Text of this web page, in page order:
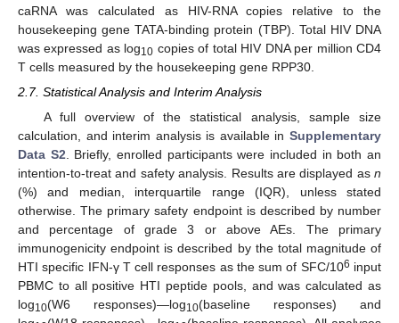
caRNA was calculated as HIV-RNA copies relative to the
housekeeping gene TATA-binding protein (TBP). Total HIV DNA
was expressed as log10 copies of total HIV DNA per million CD4
T cells measured by the housekeeping gene RPP30.
2.7. Statistical Analysis and Interim Analysis
A full overview of the statistical analysis, sample size
calculation, and interim analysis is available in Supplementary
Data S2 . Briefly, enrolled participants were included in both an
intention-to-treat and safety analysis. Results are displayed as n
(%) and median, interquartile range (IQR), unless stated
otherwise. The primary safety endpoint is described by number
and percentage of grade 3 or above AEs. The primary
immunogenicity endpoint is described by the total magnitude of
HTI specific IFN-γ T cell responses as the sum of SFC/106 input
PBMC to all positive HTI peptide pools, and was calculated as
log10(W6 responses)—log10(baseline responses) and